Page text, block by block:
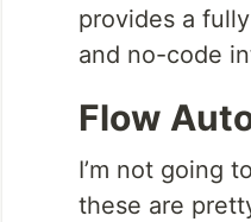
provides a
and no-code
Flow
I’m not going
these are